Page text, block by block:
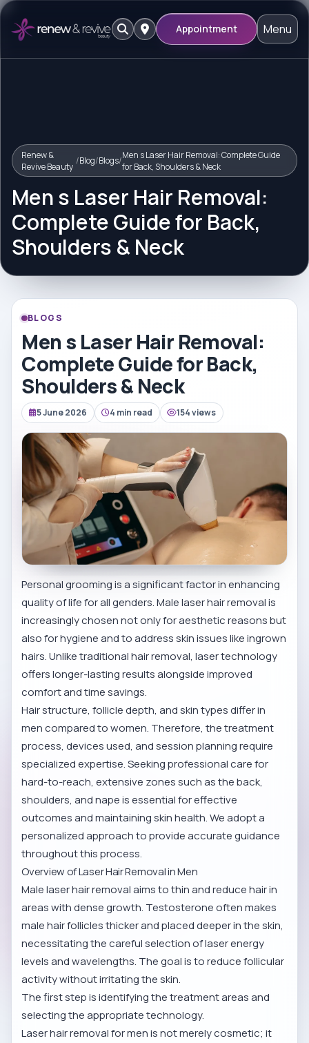
Appointment Menu
Renew &
Revive Beauty /Blog/Blogs/Men s Laser Hair Removal: Complete Guide
for Back, Shoulders & Neck
Men s Laser Hair Removal:
Complete Guide for Back,
Shoulders & Neck
BLOGS
Men s Laser Hair Removal:
Complete Guide for Back,
Shoulders & Neck
5 June 2026 4 min read 154 views
Personal grooming is a significant factor in enhancing
quality of life for all genders. Male laser hair removal is
increasingly chosen not only for aesthetic reasons but
also for hygiene and to address skin issues like ingrown
hairs. Unlike traditional hair removal, laser technology
offers longer-lasting results alongside improved
comfort and time savings.
Hair structure, follicle depth, and skin types differ in
men compared to women. Therefore, the treatment
process, devices used, and session planning require
specialized expertise. Seeking professional care for
hard-to-reach, extensive zones such as the back,
shoulders, and nape is essential for effective
outcomes and maintaining skin health. We adopt a
personalized approach to provide accurate guidance
throughout this process.
Overview of Laser Hair Removal in Men
Male laser hair removal aims to thin and reduce hair in
areas with dense growth. Testosterone often makes
male hair follicles thicker and placed deeper in the skin,
necessitating the careful selection of laser energy
levels and wavelengths. The goal is to reduce follicular
activity without irritating the skin.
The first step is identifying the treatment areas and
selecting the appropriate technology.
Laser hair removal for men is not merely cosmetic; it